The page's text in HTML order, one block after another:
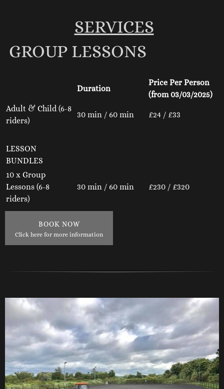
SERVICES
GROUP LESSONS
Duration
Price Per Person
(from 03/03/2025)
Adult & Child (6-8
riders)
30 min / 60 min £24 / £33
LESSON
BUNDLES
10 x Group
Lessons (6-8
riders)
30 min / 60 min £230 / £320
BOOK NOW
Click here for more information